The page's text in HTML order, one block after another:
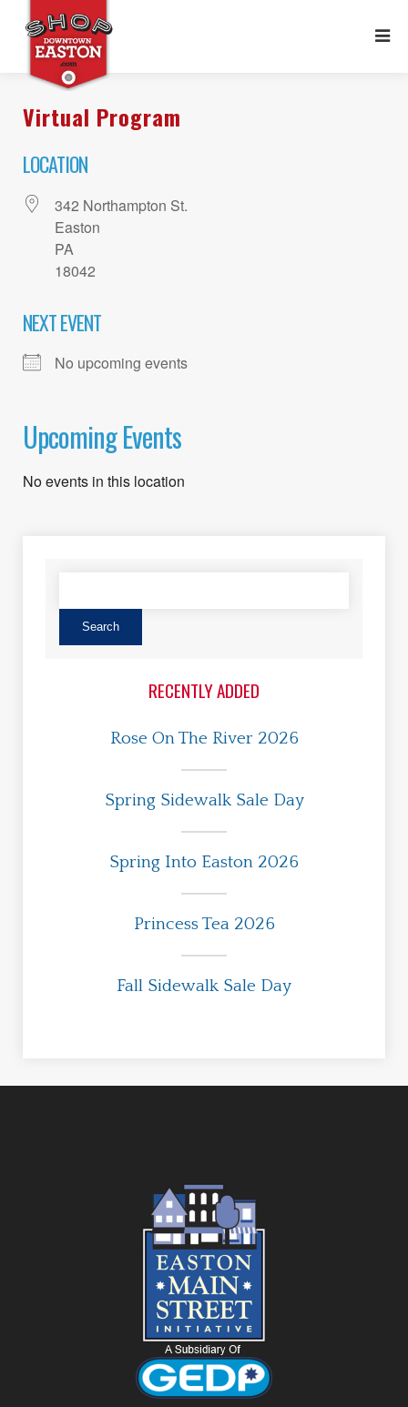
Virtual Program
LOCATION
342 Northampton St.
Easton
PA
18042
NEXT EVENT
No upcoming events
Upcoming Events
No events in this location
RECENTLY ADDED
Rose On The River 2026
Spring Sidewalk Sale Day
Spring Into Easton 2026
Princess Tea 2026
Fall Sidewalk Sale Day